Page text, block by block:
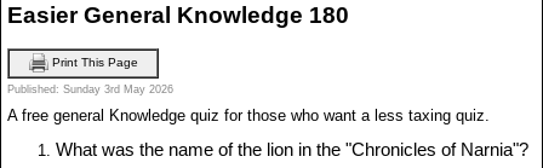
Easier General Knowledge 180
Print This Page
Published: Sunday 3rd May 2026
A free general Knowledge quiz for those who want a less taxing quiz.
What was the name of the lion in the "Chronicles of Narnia"?